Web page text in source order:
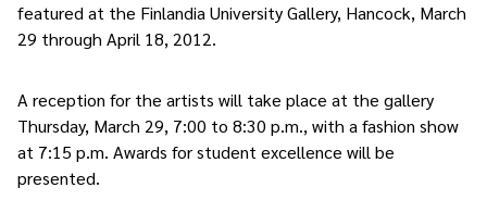
featured at the Finlandia University Gallery, Hancock, March
29 through April 18, 2012.
A reception for the artists will take place at the gallery
Thursday, March 29, 7:00 to 8:30 p.m., with a fashion show
at 7:15 p.m. Awards for student excellence will be
presented.